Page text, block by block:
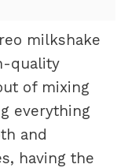
milkshake
quality
of mixing
everything
and
having the